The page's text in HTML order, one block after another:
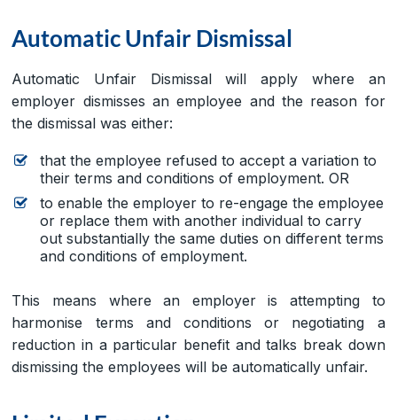
Automatic Unfair Dismissal
Automatic Unfair Dismissal will apply where an
employer dismisses an employee and the reason for
the dismissal was either:
that the employee refused to accept a variation to
their terms and conditions of employment. OR
to enable the employer to re-engage the employee
or replace them with another individual to carry
out substantially the same duties on different terms
and conditions of employment.
This means where an employer is attempting to
harmonise terms and conditions or negotiating a
reduction in a particular benefit and talks break down
dismissing the employees will be automatically unfair.